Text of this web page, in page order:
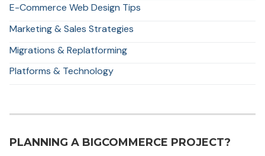
E-Commerce Web Design Tips
Marketing & Sales Strategies
Migrations & Replatforming
Platforms & Technology
PLANNING A BIGCOMMERCE PROJECT?